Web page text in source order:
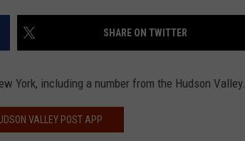
SHARE ON TWITTER
York, including a number from the Hudson Valley.
VALLEY POST APP